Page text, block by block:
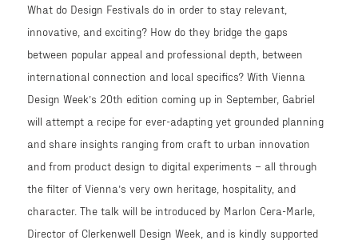
What do Design Festivals do in order to stay relevant,
innovative, and exciting? How do they bridge the gaps
between popular appeal and professional depth, between
international connection and local specifics? With Vienna
Design Week’s 20th edition coming up in September, Gabriel
will attempt a recipe for ever-adapting yet grounded planning
and share insights ranging from craft to urban innovation
and from product design to digital experiments – all through
the filter of Vienna’s very own heritage, hospitality, and
character. The talk will be introduced by Marlon Cera-Marle,
Director of Clerkenwell Design Week, and is kindly supported